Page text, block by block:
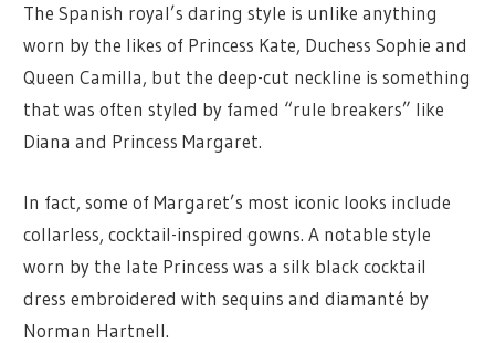
The Spanish royal’s daring style is unlike anything
worn by the likes of Princess Kate, Duchess Sophie and
Queen Camilla, but the deep-cut neckline is something
that was often styled by famed “rule breakers” like
Diana and Princess Margaret.
In fact, some of Margaret’s most iconic looks include
collarless, cocktail-inspired gowns. A notable style
worn by the late Princess was a silk black cocktail
dress embroidered with sequins and diamanté by
Norman Hartnell.